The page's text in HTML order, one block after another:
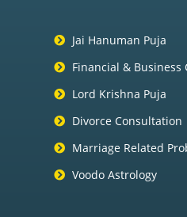
Jai Hanuman Puja
Financial & Business
Lord Krishna Puja
Divorce Consultation
Marriage Related
Voodo Astrology